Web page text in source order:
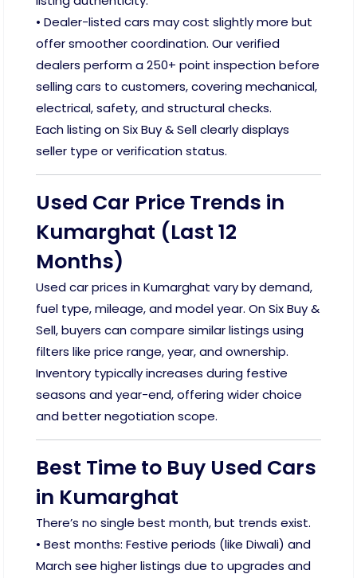
• Dealer-listed cars may cost slightly more but
offer smoother coordination. Our verified
dealers perform a 250+ point inspection before
selling cars to customers, covering mechanical,
electrical, safety, and structural checks.
Each listing on Six Buy & Sell clearly displays
seller type or verification status.
Used Car Price Trends in
Kumarghat (Last 12
Months)
Used car prices in Kumarghat vary by demand,
fuel type, mileage, and model year. On Six Buy &
Sell, buyers can compare similar listings using
filters like price range, year, and ownership.
Inventory typically increases during festive
seasons and year-end, offering wider choice
and better negotiation scope.
Best Time to Buy Used Cars
in Kumarghat
There’s no single best month, but trends exist.
• Best months: Festive periods (like Diwali) and
March see higher listings due to upgrades and